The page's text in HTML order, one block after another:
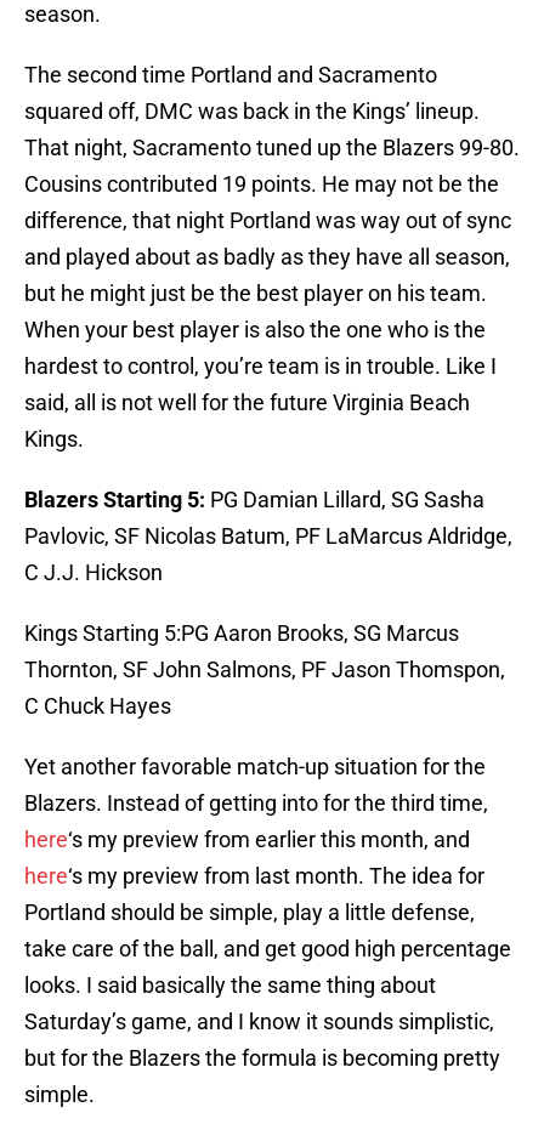
season.
The second time Portland and Sacramento
squared off, DMC was back in the Kings’ lineup.
That night, Sacramento tuned up the Blazers 99-80.
Cousins contributed 19 points. He may not be the
difference, that night Portland was way out of sync
and played about as badly as they have all season,
but he might just be the best player on his team.
When your best player is also the one who is the
hardest to control, you’re team is in trouble. Like I
said, all is not well for the future Virginia Beach
Kings.
Blazers Starting 5: PG Damian Lillard, SG Sasha
Pavlovic, SF Nicolas Batum, PF LaMarcus Aldridge,
C J.J. Hickson
Kings Starting 5:PG Aaron Brooks, SG Marcus
Thornton, SF John Salmons, PF Jason Thomspon,
C Chuck Hayes
Yet another favorable match-up situation for the
Blazers. Instead of getting into for the third time,
here‘s my preview from earlier this month, and
here‘s my preview from last month. The idea for
Portland should be simple, play a little defense,
take care of the ball, and get good high percentage
looks. I said basically the same thing about
Saturday’s game, and I know it sounds simplistic,
but for the Blazers the formula is becoming pretty
simple.